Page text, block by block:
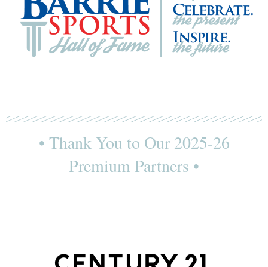
• Thank You to Our 2025-26
Premium Partners •